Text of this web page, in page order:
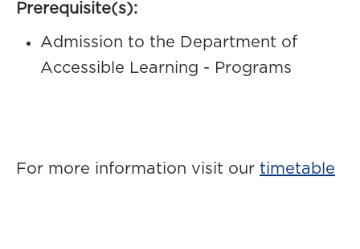
Prerequisite(s):
Admission to the Department of
Accessible Learning - Programs
For more information visit our timetable